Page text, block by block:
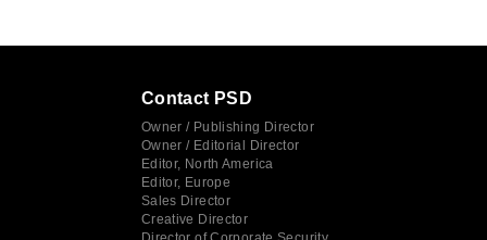
Contact PSD
Owner / Publishing Director
Owner / Editorial Director
Editor, North America
Editor, Europe
Sales Director
Creative Director